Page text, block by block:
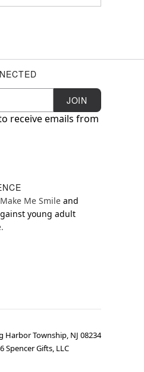
JOIN
receive emails from
Me Smile and
young adult
Harbor Township, NJ 08234
Spencer Gifts, LLC